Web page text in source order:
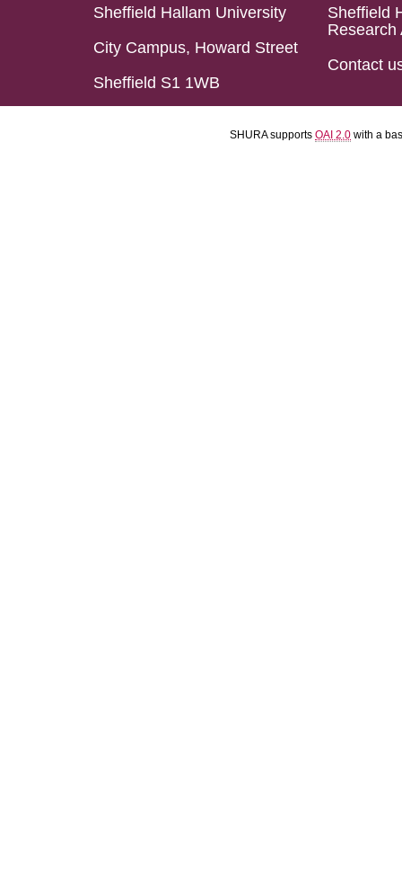
Sheffield Hallam University
City Campus, Howard Street
Sheffield S1 1WB
Sheffield
Research
Contact
SHURA supports OAI 2.0 with a